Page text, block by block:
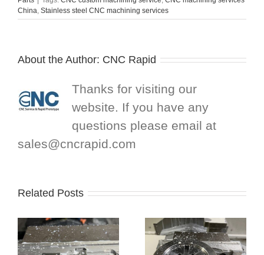
China Stainless steel CNC machining services
About the Author: CNC Rapid
Thanks for visiting our
website. If you have any
questions please email at
sales@cncrapid.com
Related Posts